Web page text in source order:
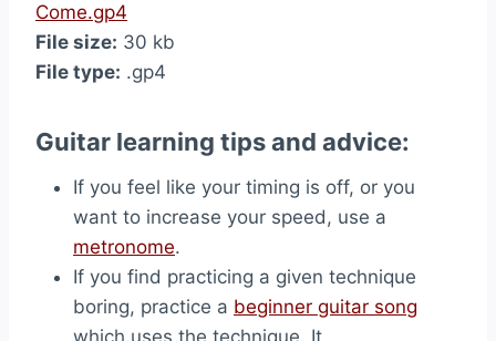
Come.gp4
File size: 30 kb
File type: .gp4
Guitar learning tips and advice:
If you feel like your timing is off, or you
want to increase your speed, use a
metronome.
If you find practicing a given technique
boring, practice a beginner guitar song
which uses the technique. It